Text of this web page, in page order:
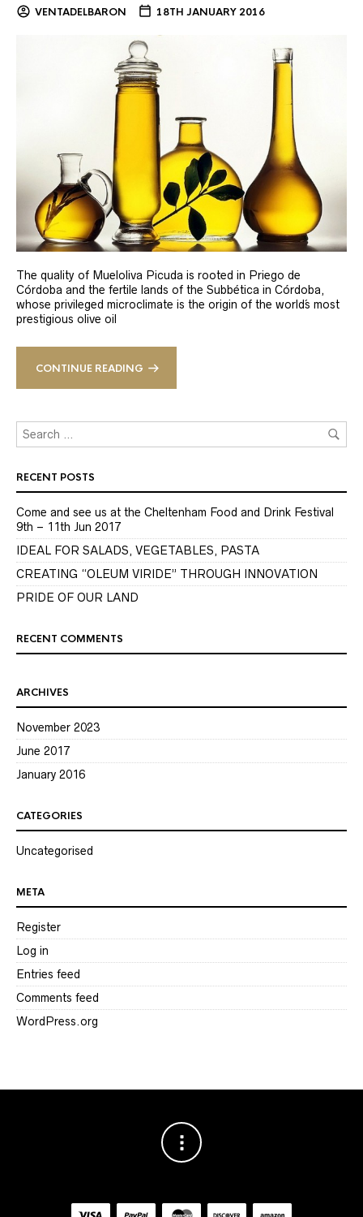
VENTADELBARON 18TH JANUARY 2016
The quality of Mueloliva Picuda is rooted in Priego de
Córdoba and the fertile lands of the Subbética in Córdoba,
whose privileged microclimate is the origin of the world´s most
prestigious olive oil
CONTINUE READING
RECENT POSTS
Come and see us at the Cheltenham Food and Drink Festival
9th – 11th Jun 2017
IDEAL FOR SALADS, VEGETABLES, PASTA
CREATING “OLEUM VIRIDE” THROUGH INNOVATION
PRIDE OF OUR LAND
RECENT COMMENTS
ARCHIVES
November 2023
June 2017
January 2016
CATEGORIES
Uncategorised
META
Register
Log in
Entries feed
Comments feed
WordPress.org